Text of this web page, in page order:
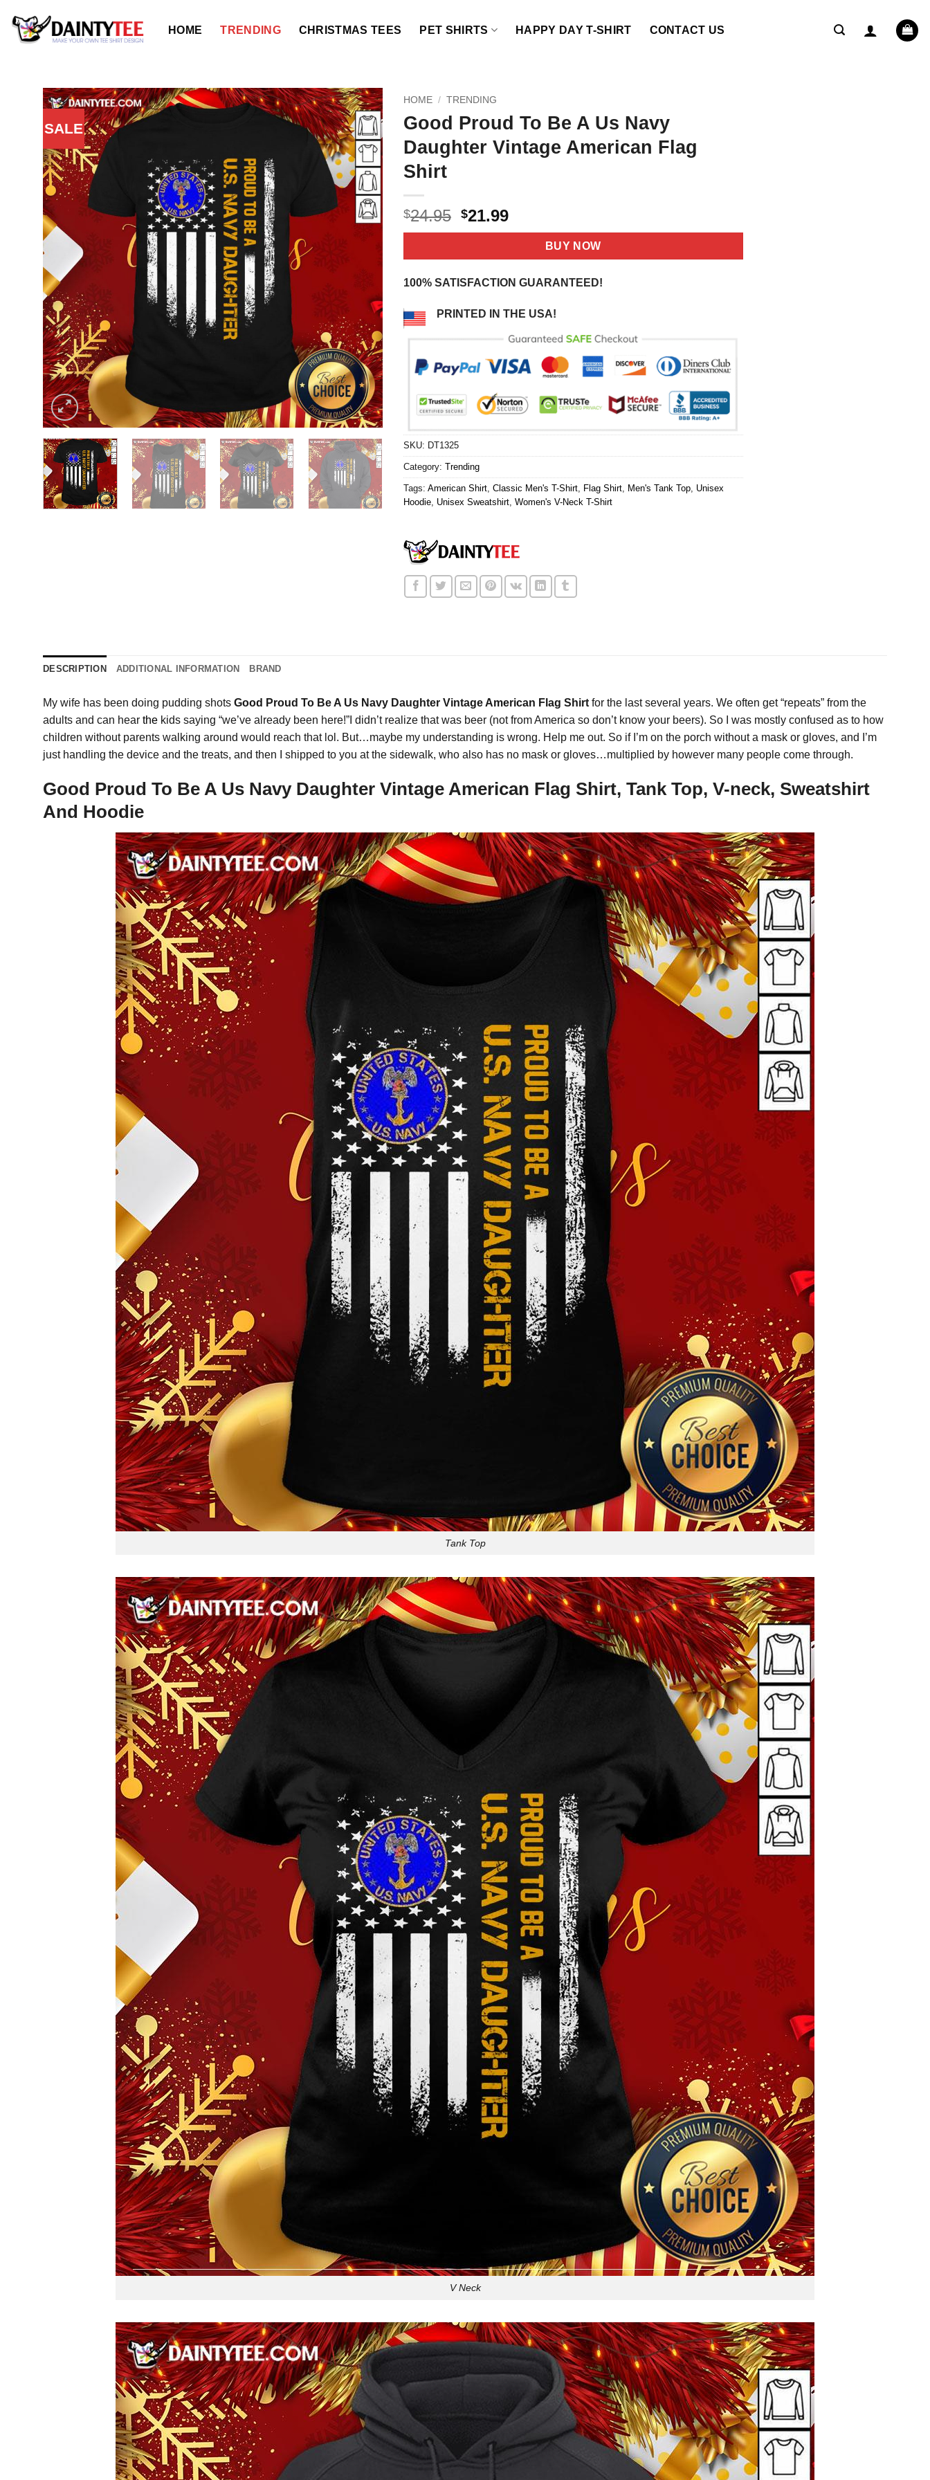
content
HOME TRENDING CHRISTMAS TEES PET SHIRTS HAPPY DAY T-SHIRT CONTACT US
SALE
HOME / TRENDING
Good Proud To Be A Us Navy
Daughter Vintage American Flag
Shirt
$24.95 Original
price
$24.95.
$21.99Current
price
$21.99.
BUY NOW
100% SATISFACTION GUARANTEED!
PRINTED IN THE USA!
SKU: DT1325
Category: Trending
Tags: American Shirt, Classic Men's T-Shirt, Flag Shirt, Men's Tank Top, Unisex
Hoodie, Unisex Sweatshirt, Women's V-Neck T-Shirt
DESCRIPTION ADDITIONAL INFORMATION BRAND
My wife has been doing pudding shots Good Proud To Be A Us Navy Daughter Vintage American Flag Shirt for the last several years. We often get “repeats” from the
adults and can hear the kids saying “we’ve already been here!”I didn’t realize that was beer (not from America so don’t know your beers). So I was mostly confused as to how
children without parents walking around would reach that lol. But…maybe my understanding is wrong. Help me out. So if I’m on the porch without a mask or gloves, and I’m
just handling the device and the treats, and then I shipped to you at the sidewalk, who also has no mask or gloves…multiplied by however many people come through.
Good Proud To Be A Us Navy Daughter Vintage American Flag Shirt, Tank Top, V-neck, Sweatshirt
And Hoodie
Tank Top
V Neck